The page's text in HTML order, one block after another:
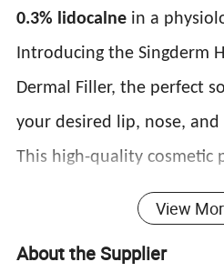
0.3% lidocalne in a
Introducing the Singderm
Dermal Filler, the perfect
your desired lip, nose, and
This high-quality cosmetic
formulated using cross-
gel, a substance
surgery and cosmetic
View
About the Supplier